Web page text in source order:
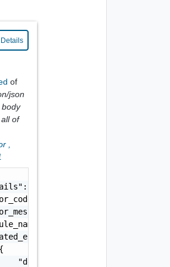
of
json
of
"string",
0,
"string",
"string",
[
"details": "string",